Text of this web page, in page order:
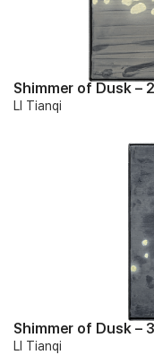
Shimmer of Dusk – 2
LI Tianqi
Shimmer of Dusk – 3
LI Tianqi